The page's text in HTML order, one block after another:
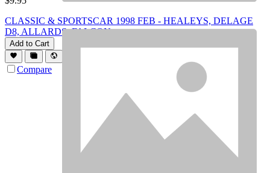
CLASSIC & SPORTSCAR 1998 FEB - HEALEYS, DELAGE
D8, ALLARDS, FALCON
Add to Cart
Compare